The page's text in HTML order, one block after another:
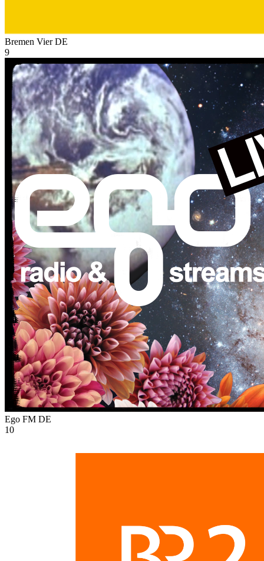
Bremen Vier DE
9
Ego FM DE
10